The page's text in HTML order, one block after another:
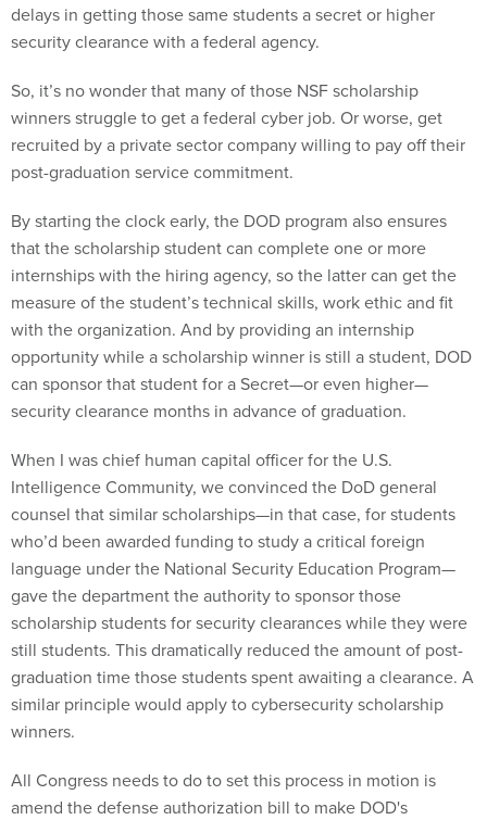
delays in getting those same students a secret or higher
security clearance with a federal agency.
So, it’s no wonder that many of those NSF scholarship
winners struggle to get a federal cyber job. Or worse, get
recruited by a private sector company willing to pay off their
post-graduation service commitment.
By starting the clock early, the DOD program also ensures
that the scholarship student can complete one or more
internships with the hiring agency, so the latter can get the
measure of the student’s technical skills, work ethic and fit
with the organization. And by providing an internship
opportunity while a scholarship winner is still a student, DOD
can sponsor that student for a Secret—or even higher—
security clearance months in advance of graduation.
When I was chief human capital officer for the U.S.
Intelligence Community, we convinced the DoD general
counsel that similar scholarships—in that case, for students
who’d been awarded funding to study a critical foreign
language under the National Security Education Program—
gave the department the authority to sponsor those
scholarship students for security clearances while they were
still students. This dramatically reduced the amount of post-
graduation time those students spent awaiting a clearance. A
similar principle would apply to cybersecurity scholarship
winners.
All Congress needs to do to set this process in motion is
amend the defense authorization bill to make DOD's